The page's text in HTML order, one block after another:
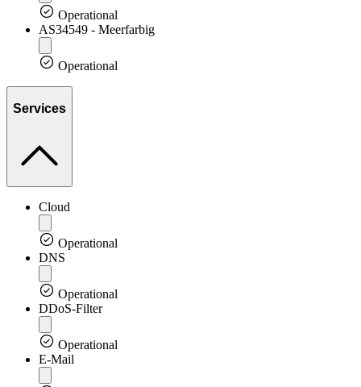
Operational
AS34549 - Meerfarbig
Operational
Services
Cloud
Operational
DNS
Operational
DDoS-Filter
Operational
E-Mail